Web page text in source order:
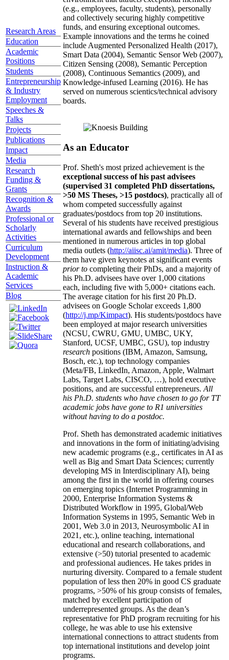
Research Areas
Education
Academic
Positions
Students
Entrepreneurship
& Industry
Employment
Speeches &
Talks
Projects
Publications
Impact
Media
Research
Funding &
Grants
Recognition &
Awards
Professional or
Scholarly
Activities
Curriculum
Development
Instruction &
Academic
Services
Blog
(e.g., employees, faculty, students), personally
and collectively securing highly competitive
funds, and ensuring exceptional outcomes.
Example innovations and the terms he coined
include Augmented Personalized Health (2017),
Smart Data (2004), Semantic Sensor Web (2007),
Citizen Sensing (2008), Semantic Perception
(2008), Continuous Semantics (2009), and
Knowledge-infused Learning (2016). He has
served on numerous scientics/technical advisory
boards.
As an Educator
Prof. Sheth's most prized achievement is the
exceptional success of his past advisees
(supervised 31 completed PhD dissertations,
>50 MS Theses, >15 postdocs), practically all of
whom competed successfully against
graduates/postdocs from top 20 institutions.
Several of his students have received prestigious
international awards and fellowships and been
mentioned in numerous articles in top global
media outlets (http://aiisc.ai/amit/media). Three of
them have given keynotes at significant events
prior to completing their PhDs, and a majority of
his Ph.D. advisees have over 1,000 citations
each, including five with 5,000+ citations each.
The average citation for his first 20 Ph.D.
advisees on Google Scholar exceeds 1,800
(http://j.mp/Kimpact). His students/postdocs have
been employed at major research universities
(NCSU, CWRU, GMU, UMBC, UKY,
Stanford, UCSF, UMBC, GSU), top industry
research positions (IBM, Amazon, Samsung,
Bosch, etc.), top technology companies
(Meta/FB, LinkedIn, Amazon, Apple, Walmart
Labs, Target Labs, CISCO, …), hold executive
positions, and are successful entrepreneurs. All
his Ph.D. students who have chosen to go for TT
academic jobs have gone to R1 universities
without having to do a postdoc.
Prof. Sheth has demonstrated academic initiatives
and innovations in the form of initiating/advising
new academic programs (e.g., certificates in AI as
well as Big and Smart Data Sciences; currently
developing MS in Interdisciplinary AI), being
among the first in the world in offering courses
on emerging topics (Internet Programming in
2000, Enterprise Information Systems &
Distributed Workflow in 1995, Global/Web
Information Systems in 1995, Semantic Web in
2001, Web 3.0 in 2013, Neurosymbolic AI in
2021, etc.), online teaching, international
educational and research collaborations, and
extensive (>50) tutorial presented to academic
and professional audiences. He takes prides in
nurturing diversity. Compared to a female student
population of less then 20% in good CS graduate
programs, >50% of his group consists of females,
matched by excellent participation of
underrepresented groups. As the dean’s
representative for PhD program recruiting for his
college, he was able to use his extensive
international connections to attract students from
top international institutions and develop joint
programs.